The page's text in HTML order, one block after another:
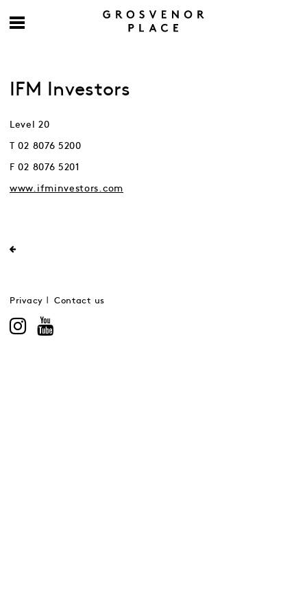
IFM Investors
Level 20
T 02 8076 5200
F 02 8076 5201
www.ifminvestors.com
Privacy Contact us